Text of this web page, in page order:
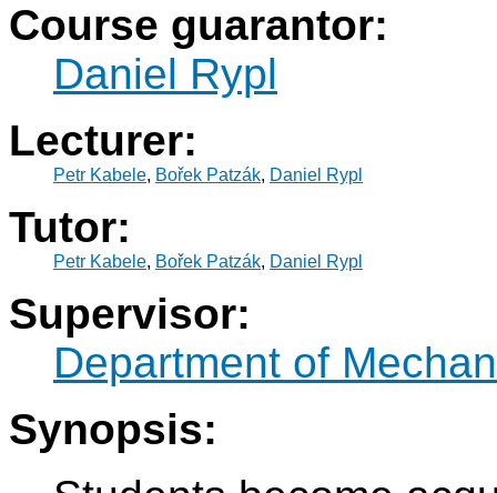
Course guarantor:
Daniel Rypl
Lecturer:
Petr Kabele, Bořek Patzák, Daniel Rypl
Tutor:
Petr Kabele, Bořek Patzák, Daniel Rypl
Supervisor:
Department of
Synopsis: